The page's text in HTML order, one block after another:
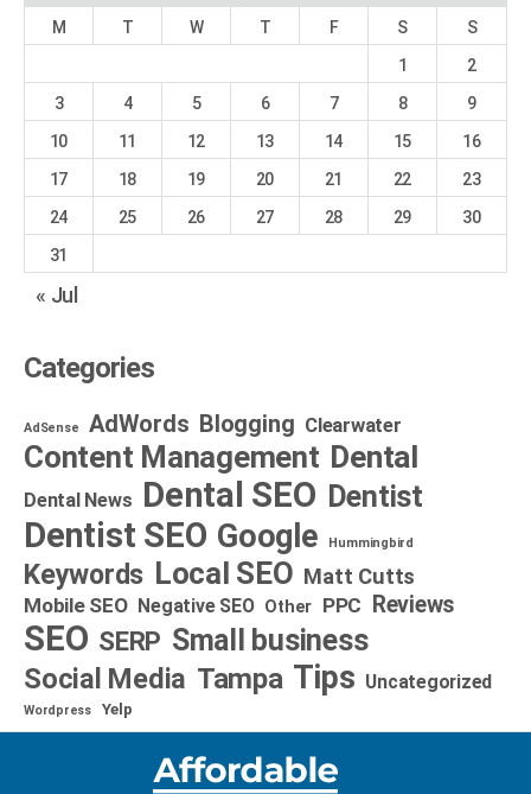
M T W T F S
S
1
2
3
4 5 6 7 8
9
10
11 12 13 14 15
16
17
18 19 20 21 22
23
24
25 26 27 28 29
30
31
« Jul
Categories
AdSense AdWords Blogging Clearwater
Content Management Dental
Dental News Dental SEO Dentist
Dentist SEO Google Hummingbird
Keywords Local SEO Matt Cutts
Mobile SEO Negative SEO Other PPC Reviews
SEO SERP Small business
Social Media Tampa Tips Uncategorized
Wordpress Yelp